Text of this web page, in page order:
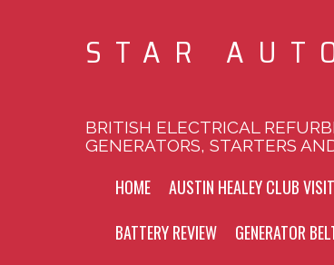
STAR
BRITISH ELECTRICAL
GENERATORS, STARTERS
HOME AUSTIN HEALEY CLUB VISIT
BATTERY REVIEW
GENERATOR